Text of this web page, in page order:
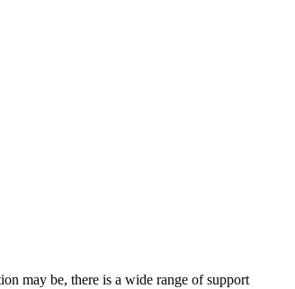
may be, there is a wide range of support